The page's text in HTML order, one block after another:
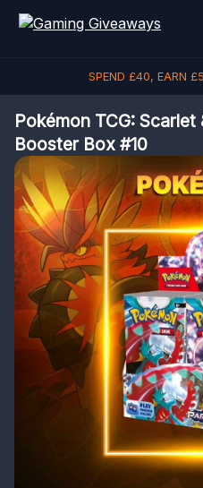
SPEND £40, EARN £5
Pokémon TCG:
Booster Box #10